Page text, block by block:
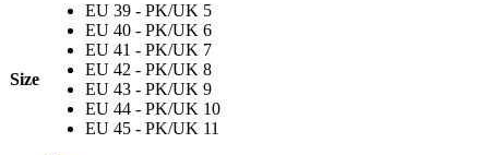
Size
EU 39 - PK/UK 5
EU 40 - PK/UK 6
EU 41 - PK/UK 7
EU 42 - PK/UK 8
EU 43 - PK/UK 9
EU 44 - PK/UK 10
EU 45 - PK/UK 11